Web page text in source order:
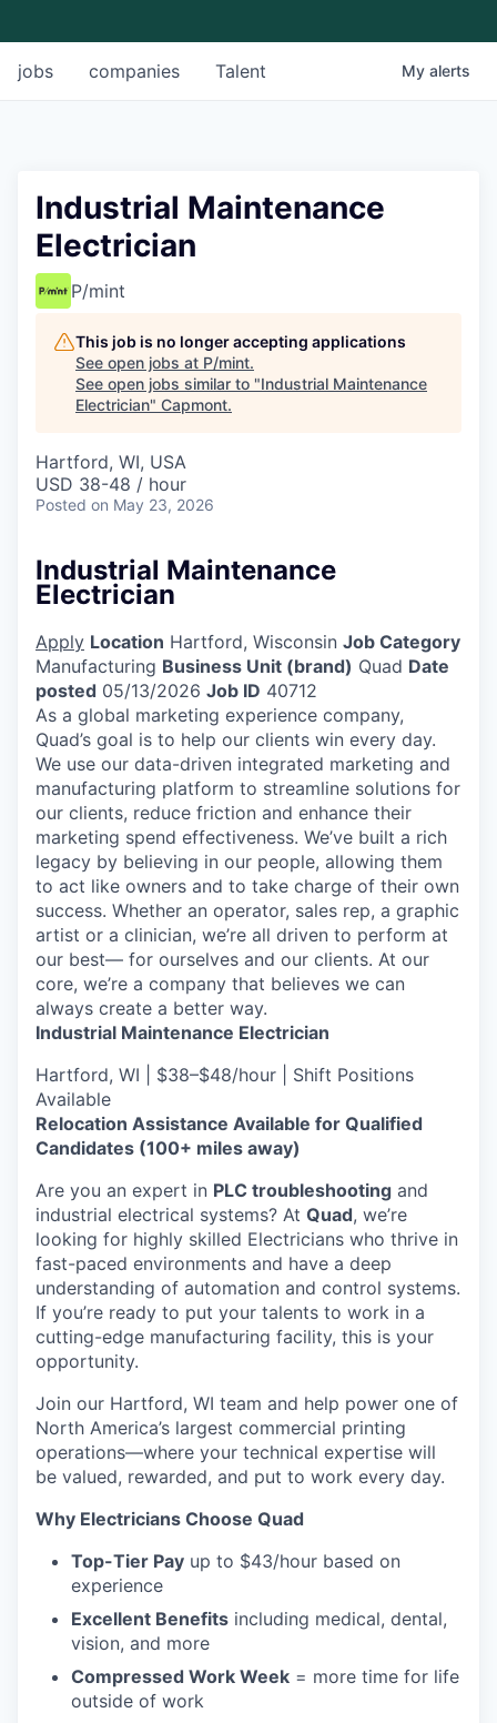
jobs companies Talent My alerts
Industrial Maintenance
Electrician
P/mint
This job is no longer accepting applications
See open jobs at P/mint.
See open jobs similar to "Industrial Maintenance
Electrician" Capmont.
Hartford, WI, USA
USD 38-48 / hour
Posted on May 23, 2026
Industrial Maintenance
Electrician
Apply Location Hartford, Wisconsin Job Category
Manufacturing Business Unit (brand) Quad Date
posted 05/13/2026 Job ID 40712
As a global marketing experience company,
Quad’s goal is to help our clients win every day.
We use our data-driven integrated marketing and
manufacturing platform to streamline solutions for
our clients, reduce friction and enhance their
marketing spend effectiveness. We’ve built a rich
legacy by believing in our people, allowing them
to act like owners and to take charge of their own
success. Whether an operator, sales rep, a graphic
artist or a clinician, we’re all driven to perform at
our best— for ourselves and our clients. At our
core, we’re a company that believes we can
always create a better way.
Industrial Maintenance Electrician
Hartford, WI | $38–$48/hour | Shift Positions
Available
Relocation Assistance Available for Qualified
Candidates (100+ miles away)
Are you an expert in PLC troubleshooting and
industrial electrical systems? At Quad, we’re
looking for highly skilled Electricians who thrive in
fast-paced environments and have a deep
understanding of automation and control systems.
If you’re ready to put your talents to work in a
cutting-edge manufacturing facility, this is your
opportunity.
Join our Hartford, WI team and help power one of
North America’s largest commercial printing
operations—where your technical expertise will
be valued, rewarded, and put to work every day.
Why Electricians Choose Quad
Top-Tier Pay up to $43/hour based on
experience
Excellent Benefits including medical, dental,
vision, and more
Compressed Work Week = more time for life
outside of work